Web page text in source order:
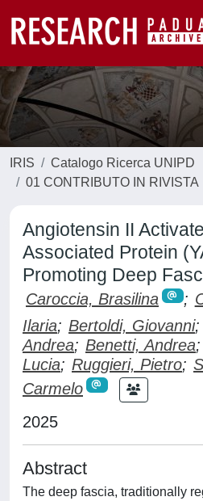
IRIS
Catalogo Ricerca UNIPD
01 CONTRIBUTO IN RIVISTA
Angiotensin II
Associated Protein
Promoting Deep
Caroccia, Brasilina ;
Ilaria; Bertoldi, Giovanni;
Andrea; Benetti, Andrea;
Lucia; Ruggieri, Pietro;
Carmelo
2025
Abstract
The deep fascia, traditionally